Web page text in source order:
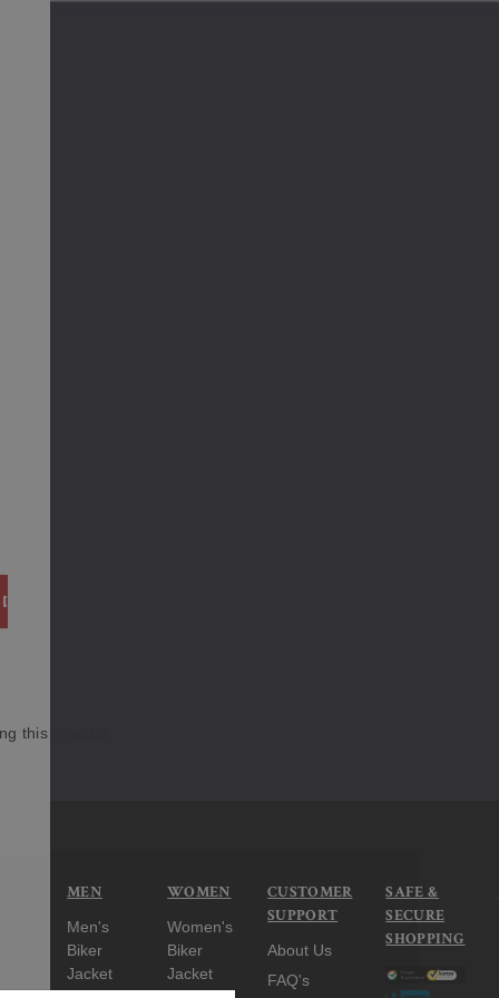
QUANTITY:
this product
MEN
Men's
Biker
Jacket
WOMEN
Women's
Biker
Jacket
CUSTOMER
SUPPORT
About Us
FAQ's
SAFE &
SECURE
SHOPPING